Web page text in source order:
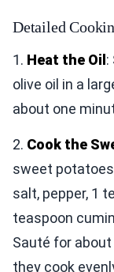
Detailed
1. Heat the Oil :
olive oil in a
about one
2. Cook the
sweet
salt, pepper, 1
teaspoon
Sauté for
they cook